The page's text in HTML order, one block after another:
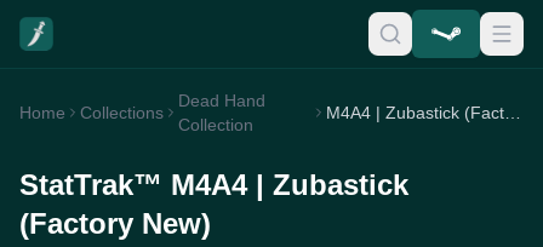
Home Collections
Dead Hand
Collection
StatTrak™ M4A4 | Zubastick
(Factory New)